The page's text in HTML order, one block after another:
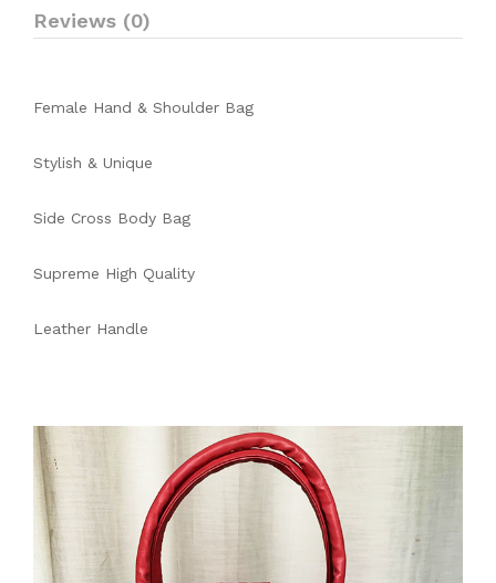
Reviews (0)
Female Hand & Shoulder Bag
Stylish & Unique
Side Cross Body Bag
Supreme High Quality
Leather Handle